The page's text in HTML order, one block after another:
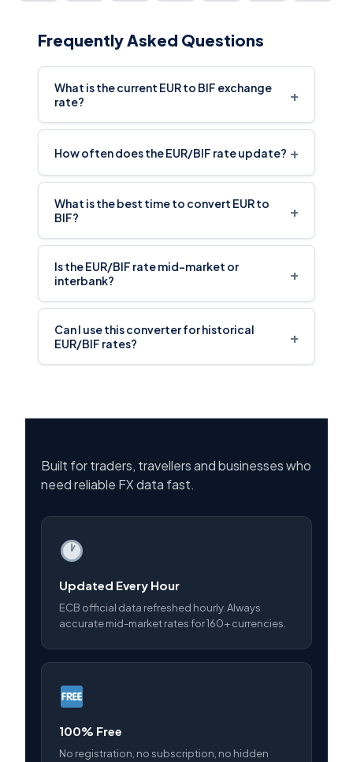
Frequently Asked Questions
What is the current EUR to BIF exchange
rate?
+
How often does the EUR/BIF rate update? +
What is the best time to convert EUR to
BIF?
+
Is the EUR/BIF rate mid-market or
interbank?
+
Can I use this converter for historical
EUR/BIF rates?
+
Built for traders, travellers and businesses who
need reliable FX data fast.
Updated Every Hour
ECB official data refreshed hourly. Always
accurate mid-market rates for 160+ currencies.
100% Free
No registration, no subscription, no hidden